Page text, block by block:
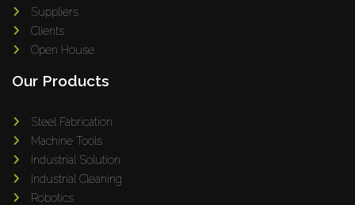
Suppliers
Clients
Open House
Our Products
Steel Fabrication
Machine Tools
Industrial Solution
Industrial Cleaning
Robotics